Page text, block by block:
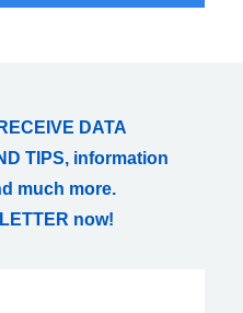
DATA
TIPS, information
much more.
now!